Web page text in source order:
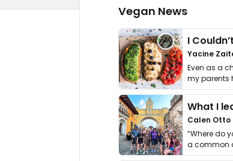
Vegan News
Yacine
Even as a
my parents
it. I …
Calen Otto
“Where do
a common
get asked. …